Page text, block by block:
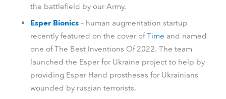
the battlefield by our Army.
Esper Bionics – human augmentation startup
recently featured on the cover ofTime and named
one of The Best Inventions Of 2022. The team
launched the Esper for Ukraine project to help by
providing Esper Hand prostheses for Ukrainians
wounded by russian terrorists.